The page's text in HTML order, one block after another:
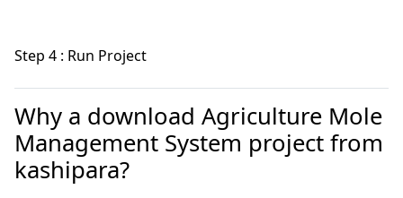
Step 4 : Run Project
Why a download Agriculture Mole
Management System project from
kashipara?